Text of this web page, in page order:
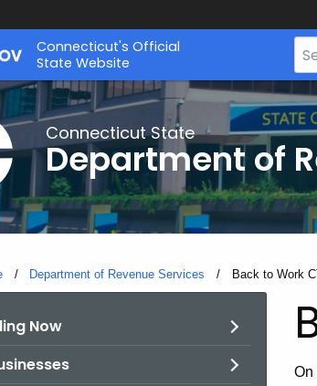
Connecticut's Official
State Website
Bar
for
Connecticut State
Department of
Department of Revenue Services Current:
Back to Work
Now
On